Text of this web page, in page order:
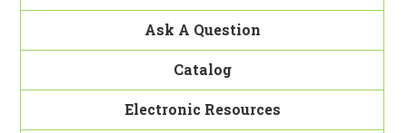
Ask A Question
Catalog
Electronic Resources